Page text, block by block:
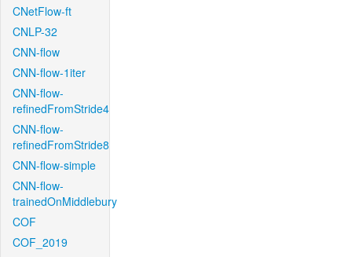
CNetFlow-ft
CNLP-32
CNN-flow
CNN-flow-1iter
CNN-flow-
refinedFromStride4
CNN-flow-
refinedFromStride8
CNN-flow-simple
CNN-flow-
trainedOnMiddlebury
COF
COF_2019